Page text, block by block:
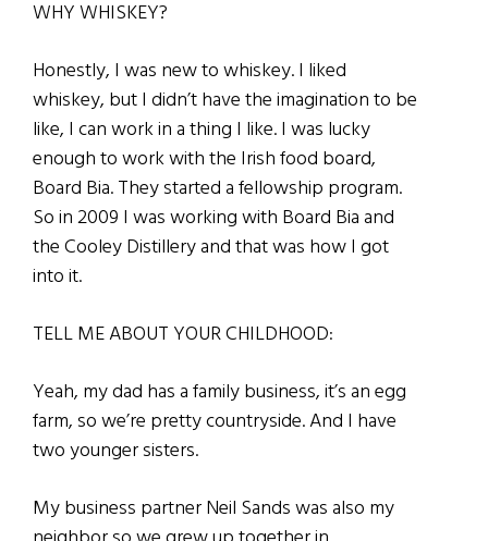
WHY WHISKEY?
Honestly, I was new to whiskey. I liked
whiskey, but I didn’t have the imagination to be
like, I can work in a thing I like. I was lucky
enough to work with the Irish food board,
Board Bia. They started a fellowship program.
So in 2009 I was working with Board Bia and
the Cooley Distillery and that was how I got
into it.
TELL ME ABOUT YOUR CHILDHOOD:
Yeah, my dad has a family business, it’s an egg
farm, so we’re pretty countryside. And I have
two younger sisters.
My business partner Neil Sands was also my